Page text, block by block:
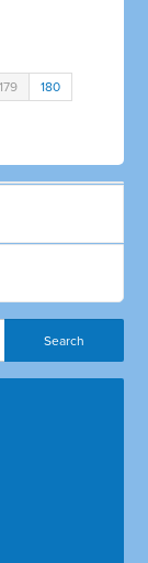
179 180